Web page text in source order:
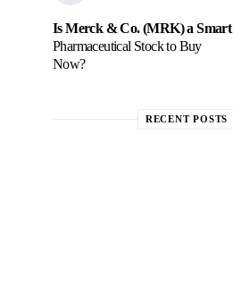
Is Merck & Co. (MRK) a Smart
Pharmaceutical Stock to Buy
Now?
RECENT POSTS